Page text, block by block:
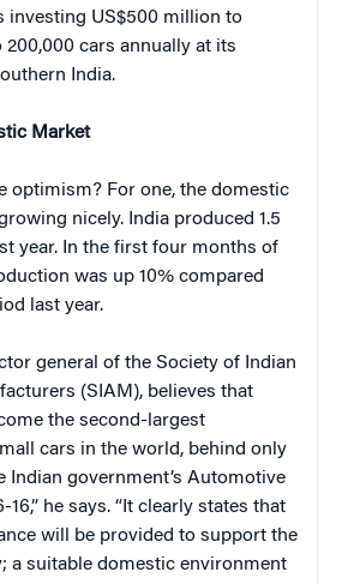
investing US$500 million to
cars annually at its
India.
Market
optimism? For one, the domestic
nicely. India produced 1.5
year. In the first four months of
was up 10% compared
last year.
general of the Society of Indian
(SIAM), believes that
the second-largest
cars in the world, behind only
Indian government’s Automotive
16,” he says. “It clearly states that
will be provided to support the
a suitable domestic environment